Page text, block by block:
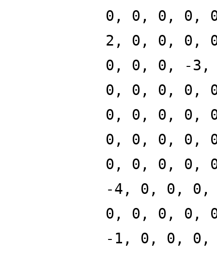
0, 0, 0, 0,
2, 0, 0, 0,
0, 0, 0, -
0, 0, 0, 0,
0, 0, 0, 0,
0, 0, 0, 0,
0, 0, 0, 0,
-4, 0, 0,
0, 0, 0, 0,
-1, 0, 0,